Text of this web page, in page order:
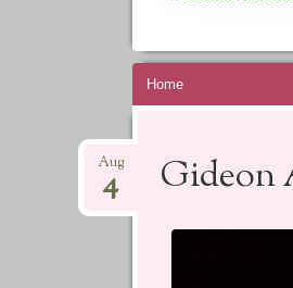
Skip
Home
Gideon
Aug
4